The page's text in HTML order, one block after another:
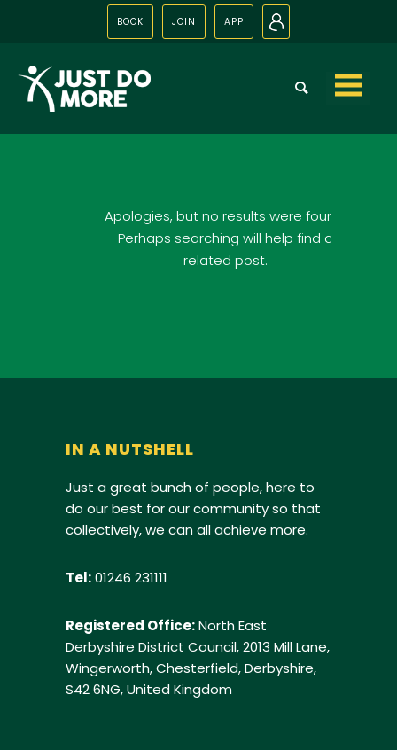
BOOK JOIN APP N
Apologies, but no results were found.
Perhaps searching will help find a
related post.
IN A NUTSHELL
Just a great bunch of people, here to
do our best for our community so that
collectively, we can all achieve more.
Tel:01246 231111
Registered Office:North East
Derbyshire District Council, 2013 Mill Lane,
Wingerworth, Chesterfield, Derbyshire,
S42 6NG, United Kingdom